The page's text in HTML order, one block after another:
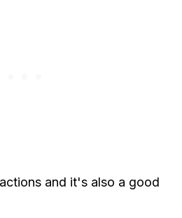
and it's also a good